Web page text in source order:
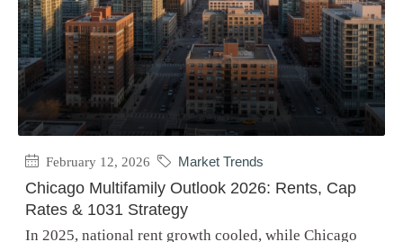
February 12, 2026 Market Trends
Chicago Multifamily Outlook 2026: Rents, Cap
Rates & 1031 Strategy
In 2025, national rent growth cooled, while Chicago